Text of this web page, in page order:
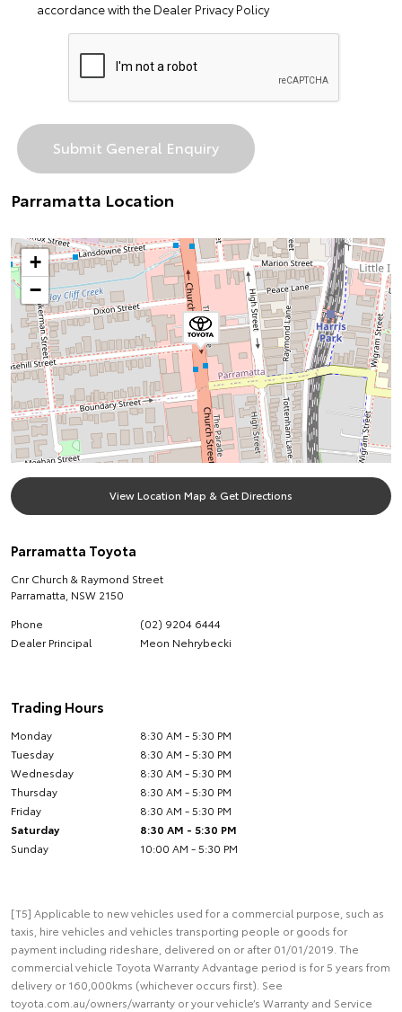
accordance with the Dealer Privacy Policy
Parramatta Location
+
−
View Location Map & Get Directions
Parramatta Toyota
Cnr Church & Raymond Street
Parramatta, NSW 2150
Phone
(02) 9204 6444
Dealer Principal
Meon Nehrybecki
Trading Hours
Monday
8:30 AM - 5:30 PM
Tuesday
8:30 AM - 5:30 PM
Wednesday
8:30 AM - 5:30 PM
Thursday
8:30 AM - 5:30 PM
Friday
8:30 AM - 5:30 PM
Saturday
8:30 AM - 5:30 PM
Sunday
10:00 AM - 5:30 PM
[T5] Applicable to new vehicles used for a commercial purpose, such as
taxis, hire vehicles and vehicles transporting people or goods for
payment including rideshare, delivered on or after 01/01/2019. The
commercial vehicle Toyota Warranty Advantage period is for 5 years from
delivery or 160,000kms (whichever occurs first). See
toyota.com.au/owners/warranty or your vehicle’s Warranty and Service